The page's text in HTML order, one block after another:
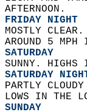
AFTERNOON.
FRIDAY NIGHT
MOSTLY
AROUND 5
SATURDAY
SUNNY.
SATURDAY
PARTLY
LOWS IN THE
SUNDAY